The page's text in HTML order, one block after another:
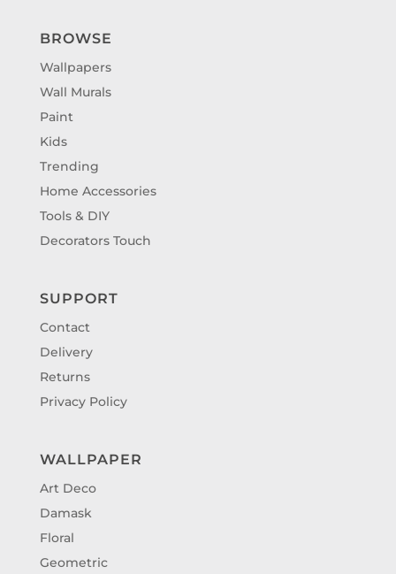
BROWSE
Wallpapers
Wall Murals
Paint
Kids
Trending
Home Accessories
Tools & DIY
Decorators Touch
SUPPORT
Contact
Delivery
Returns
Privacy Policy
WALLPAPER
Art Deco
Damask
Floral
Geometric